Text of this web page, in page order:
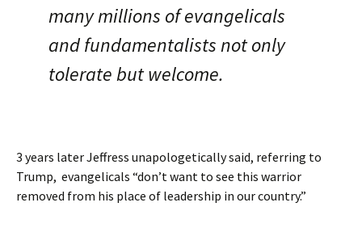
many millions of evangelicals
and fundamentalists not only
tolerate but welcome.
3 years later Jeffress unapologetically said, referring to
Trump, evangelicals “don’t want to see this warrior
removed from his place of leadership in our country.”